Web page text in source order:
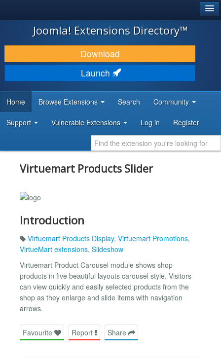
JOOMLA!
DOWNLOAD & EXTEND
DISCOVER & LEARN
DEVELOPER RESOURCES
Joomla! Extensions Directory™
Download
Launch
Home Browse Extensions Search Community
Support Vulnerable Extensions Log in Register
Virtuemart Products Slider
Introduction
Virtuemart Products Display, Virtuemart Promotions,
VirtueMart extensions, Slideshow
Virtuemart Product Carousel module shows shop
products in five beautiful layouts carousel style. Visitors
can view quickly and easily selected products from the
shop as they enlarge and slide items with navigation
arrows.
Favourite Report Share